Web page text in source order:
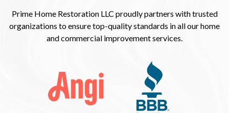
Prime Home Restoration LLC proudly partners with trusted
organizations to ensure top-quality standards in all our home
and commercial improvement services.